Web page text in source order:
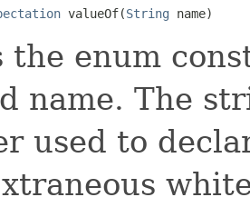
valueOf(String name)
the enum
name. The
used to